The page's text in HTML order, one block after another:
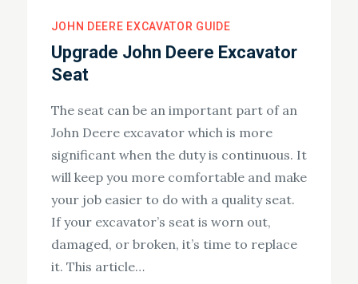
JOHN DEERE EXCAVATOR GUIDE
Upgrade John Deere Excavator
Seat
The seat can be an important part of an
John Deere excavator which is more
significant when the duty is continuous. It
will keep you more comfortable and make
your job easier to do with a quality seat.
If your excavator’s seat is worn out,
damaged, or broken, it’s time to replace
it. This article…